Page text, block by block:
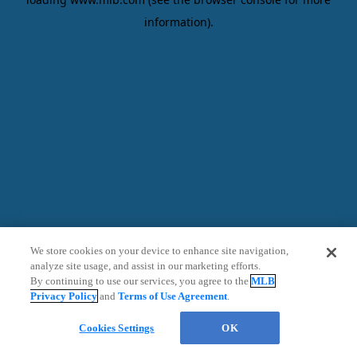
information).
We store cookies on your device to enhance site navigation,
analyze site usage, and assist in our marketing efforts.
By continuing to use our services, you agree to theMLB
Privacy Policy andTerms of Use Agreement.
Cookies Settings OK